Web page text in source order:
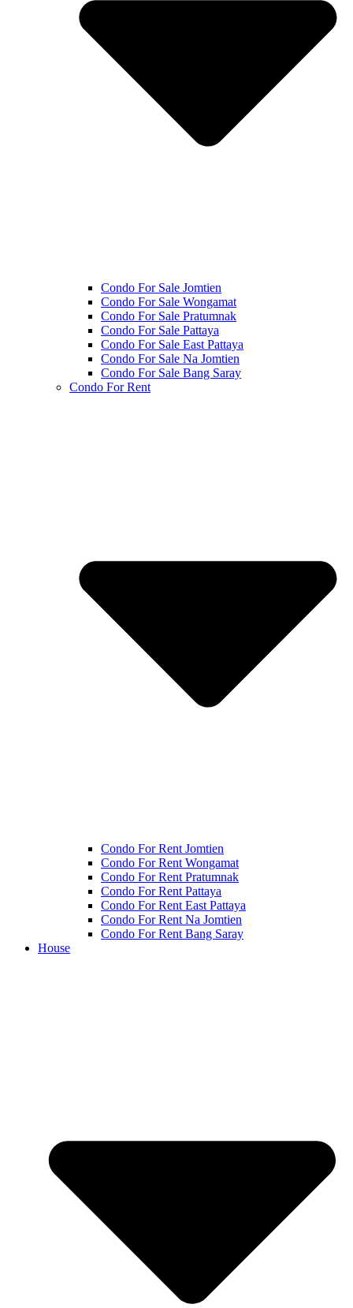
Condo For Sale Jomtien
Condo For Sale Wongamat
Condo For Sale Pratumnak
Condo For Sale Pattaya
Condo For Sale East Pattaya
Condo For Sale Na Jomtien
Condo For Sale Bang Saray
Condo For Rent
Condo For Rent Jomtien
Condo For Rent Wongamat
Condo For Rent Pratumnak
Condo For Rent Pattaya
Condo For Rent East Pattaya
Condo For Rent Na Jomtien
Condo For Rent Bang Saray
House